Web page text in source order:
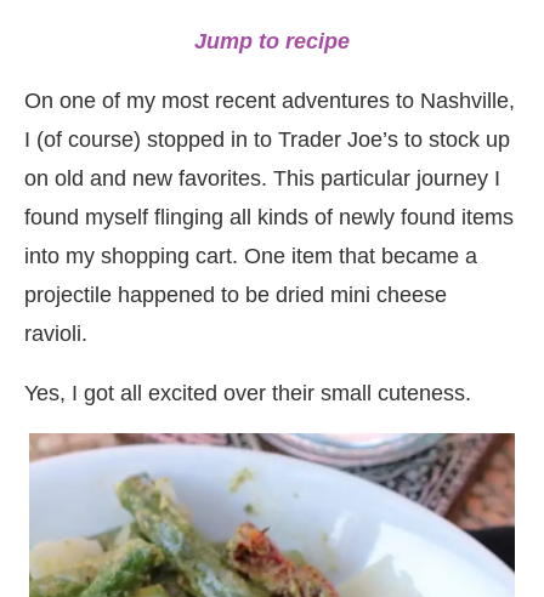
Jump to recipe
On one of my most recent adventures to Nashville,
I (of course) stopped in to Trader Joe’s to stock up
on old and new favorites. This particular journey I
found myself flinging all kinds of newly found items
into my shopping cart. One item that became a
projectile happened to be dried mini cheese
ravioli.
Yes, I got all excited over their small cuteness.